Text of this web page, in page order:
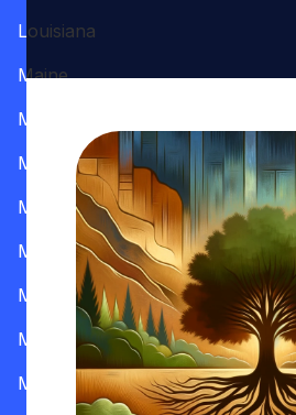
Louisiana
Maine
Maryland
Massachusetts
Michigan
Minnesota
Mississippi
Missouri
Montana